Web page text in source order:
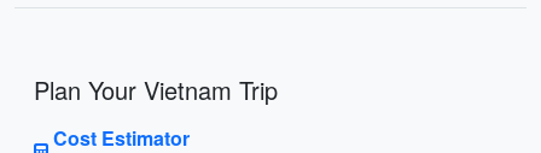
Plan Your Vietnam Trip
Cost Estimator